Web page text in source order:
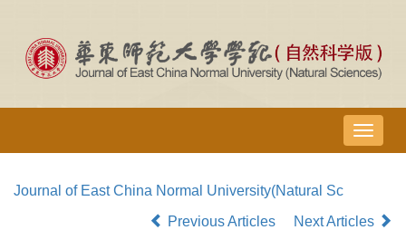
导
航
Journal of East China Normal University(Natural Sc
Previous Articles
Next Articles